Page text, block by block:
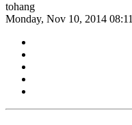
tohang
Monday, Nov 10, 2014 08:11